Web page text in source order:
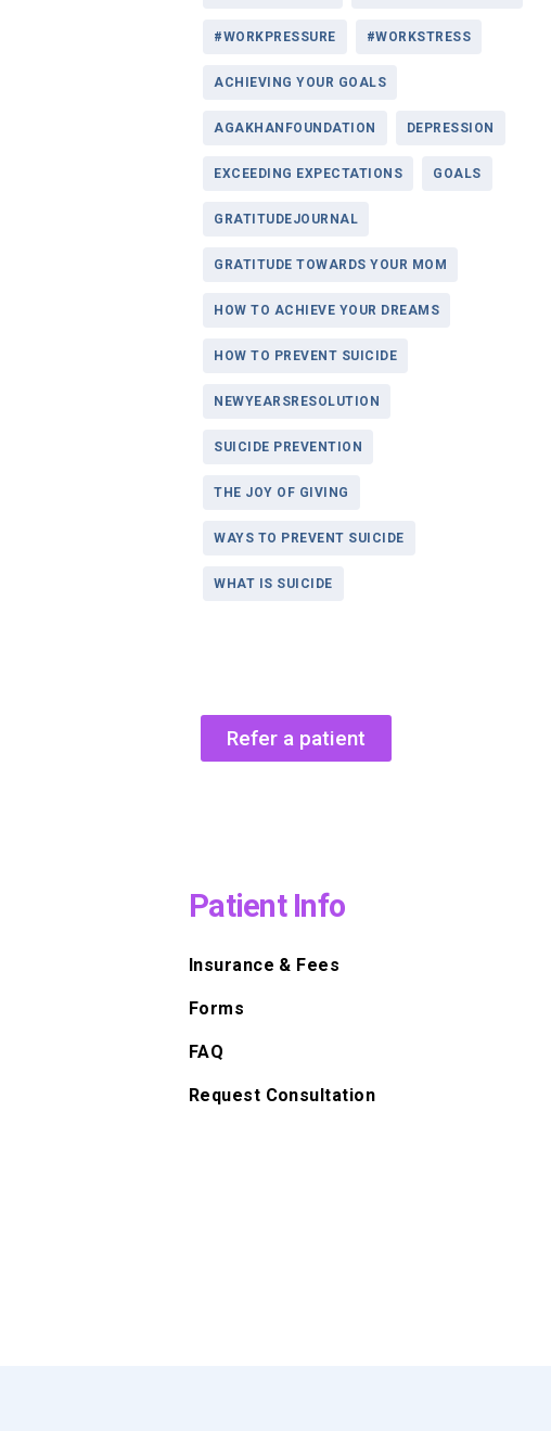
#WORKPRESSURE #WORKSTRESS
ACHIEVING YOUR GOALS
AGAKHANFOUNDATION DEPRESSION
EXCEEDING EXPECTATIONS GOALS
GRATITUDEJOURNAL
GRATITUDE TOWARDS YOUR MOM
HOW TO ACHIEVE YOUR DREAMS
HOW TO PREVENT SUICIDE
NEWYEARSRESOLUTION
SUICIDE PREVENTION
THE JOY OF GIVING
WAYS TO PREVENT SUICIDE
WHAT IS SUICIDE
Refer a patient
Patient Info
Insurance & Fees
Forms
FAQ
Request Consultation